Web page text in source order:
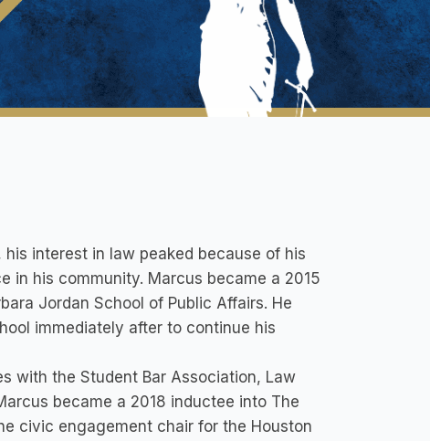
interest in law peaked because of his
in his community. Marcus became a 2015
Jordan School of Public Affairs. He
immediately after to continue his
with the Student Bar Association, Law
became a 2018 inductee into The
civic engagement chair for the Houston